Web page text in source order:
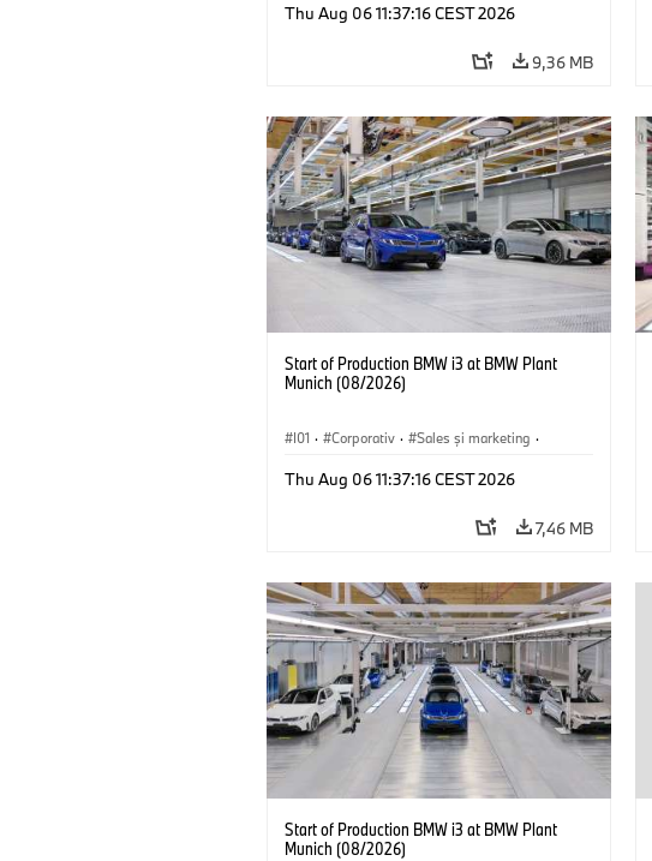
Thu Aug 06 11:37:16 CEST 2026
9,36 MB
Start of Production BMW i3 at BMW Plant
Munich (08/2026)
I01 · Corporativ · Sales şi marketing ·
Thu Aug 06 11:37:16 CEST 2026
7,46 MB
Start of Production BMW i3 at BMW Plant
Munich (08/2026)